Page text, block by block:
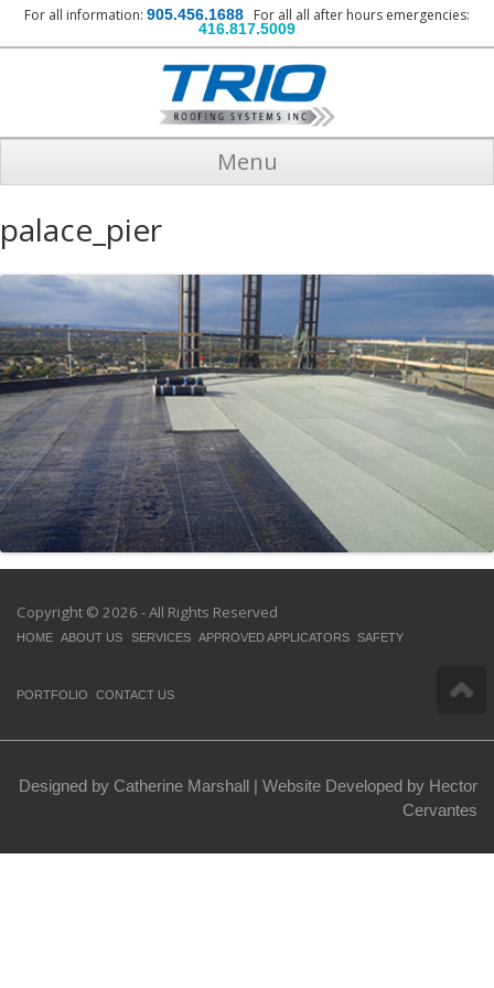
For all information: 905.456.1688 For all all after hours emergencies:
416.817.5009
Menu
palace_pier
Copyright © 2026 - All Rights Reserved
HOME ABOUT US SERVICES APPROVED APPLICATORS SAFETY
PORTFOLIO CONTACT US
Designed by Catherine Marshall |Website Developed by Hector
Cervantes